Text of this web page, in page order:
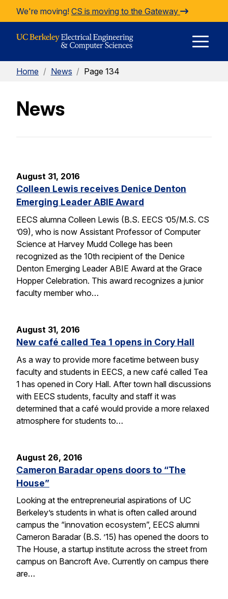
Skip to Content
We're moving! CS is moving to the Gateway
Home / News / Page 134
News
August 31, 2016
Colleen Lewis receives Denice Denton
Emerging Leader ABIE Award
EECS alumna Colleen Lewis (B.S. EECS ’05/M.S. CS
’09), who is now Assistant Professor of Computer
Science at Harvey Mudd College has been
recognized as the 10th recipient of the Denice
Denton Emerging Leader ABIE Award at the Grace
Hopper Celebration. This award recognizes a junior
faculty member who…
August 31, 2016
New café called Tea 1 opens in Cory Hall
As a way to provide more facetime between busy
faculty and students in EECS, a new café called Tea
1 has opened in Cory Hall. After town hall discussions
with EECS students, faculty and staff it was
determined that a café would provide a more relaxed
atmosphere for students to…
August 26, 2016
Cameron Baradar opens doors to “The
House”
Looking at the entrepreneurial aspirations of UC
Berkeley’s students in what is often called around
campus the “innovation ecosystem”, EECS alumni
Cameron Baradar (B.S. ’15) has opened the doors to
The House, a startup institute across the street from
campus on Bancroft Ave. Currently on campus there
are…